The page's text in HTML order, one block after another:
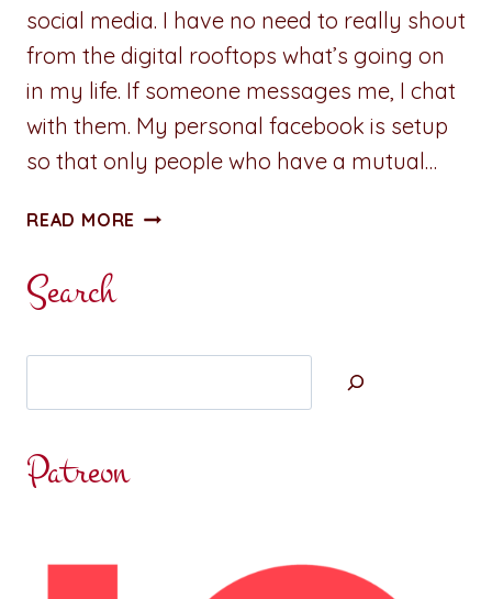
social media. I have no need to really shout
from the digital rooftops what’s going on
in my life. If someone messages me, I chat
with them. My personal facebook is setup
so that only people who have a mutual…
READ MORE A
SOCIALLY
Search
Patreon